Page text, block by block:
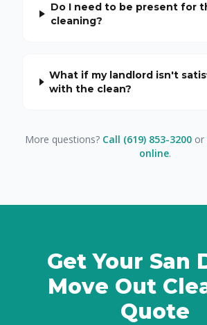
Do I need to be present for
cleaning?
What if my landlord isn't
with the clean?
More questions? Call (619) 853-3200 or
online.
Get Your San
Move Out
Quote